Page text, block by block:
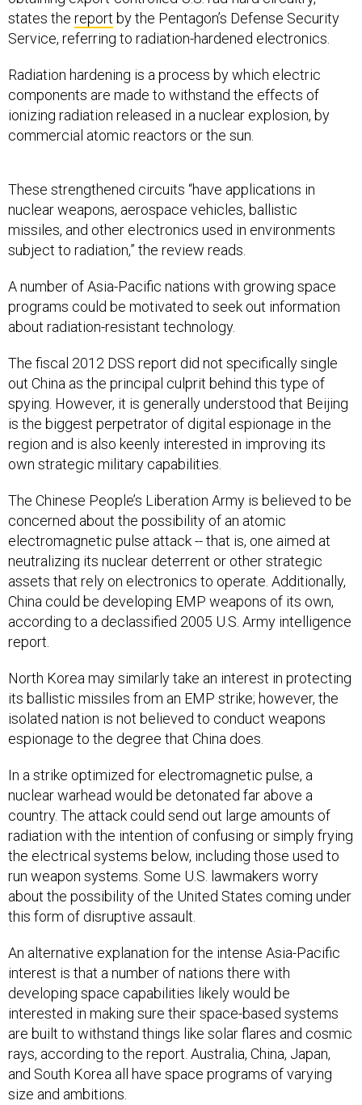
states the report by the Pentagon’s Defense Security
Service, referring to radiation-hardened electronics.
Radiation hardening is a process by which electric
components are made to withstand the effects of
ionizing radiation released in a nuclear explosion, by
commercial atomic reactors or the sun.
These strengthened circuits “have applications in
nuclear weapons, aerospace vehicles, ballistic
missiles, and other electronics used in environments
subject to radiation,” the review reads.
A number of Asia-Pacific nations with growing space
programs could be motivated to seek out information
about radiation-resistant technology.
The fiscal 2012 DSS report did not specifically single
out China as the principal culprit behind this type of
spying. However, it is generally understood that Beijing
is the biggest perpetrator of digital espionage in the
region and is also keenly interested in improving its
own strategic military capabilities.
The Chinese People’s Liberation Army is believed to be
concerned about the possibility of an atomic
electromagnetic pulse attack -- that is, one aimed at
neutralizing its nuclear deterrent or other strategic
assets that rely on electronics to operate. Additionally,
China could be developing EMP weapons of its own,
according to a declassified 2005 U.S. Army intelligence
report.
North Korea may similarly take an interest in protecting
its ballistic missiles from an EMP strike; however, the
isolated nation is not believed to conduct weapons
espionage to the degree that China does.
In a strike optimized for electromagnetic pulse, a
nuclear warhead would be detonated far above a
country. The attack could send out large amounts of
radiation with the intention of confusing or simply frying
the electrical systems below, including those used to
run weapon systems. Some U.S. lawmakers worry
about the possibility of the United States coming under
this form of disruptive assault.
An alternative explanation for the intense Asia-Pacific
interest is that a number of nations there with
developing space capabilities likely would be
interested in making sure their space-based systems
are built to withstand things like solar flares and cosmic
rays, according to the report. Australia, China, Japan,
and South Korea all have space programs of varying
size and ambitions.